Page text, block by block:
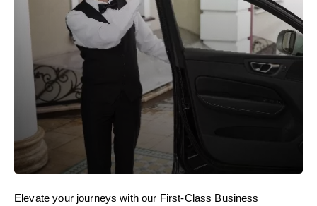
Elevate your journeys with our First-Class Business